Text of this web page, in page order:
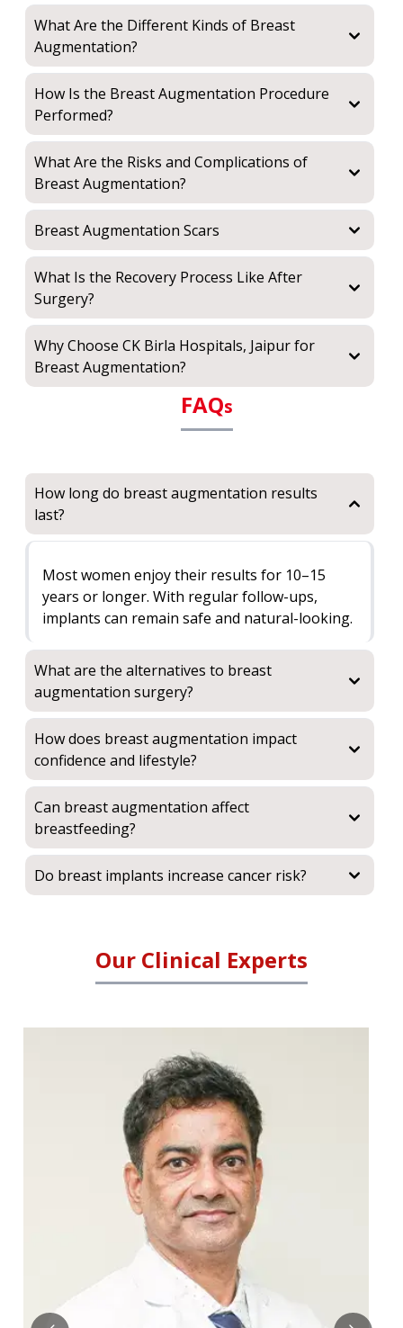
What Are the Different Kinds of Breast
Augmentation?
How Is the Breast Augmentation Procedure
Performed?
What Are the Risks and Complications of
Breast Augmentation?
Breast Augmentation Scars
What Is the Recovery Process Like After
Surgery?
Why Choose CK Birla Hospitals, Jaipur for
Breast Augmentation?
FAQs
How long do breast augmentation results
last?
Most women enjoy their results for 10–15
years or longer. With regular follow-ups,
implants can remain safe and natural-looking.
What are the alternatives to breast
augmentation surgery?
How does breast augmentation impact
confidence and lifestyle?
Can breast augmentation affect
breastfeeding?
Do breast implants increase cancer risk?
Our Clinical Experts